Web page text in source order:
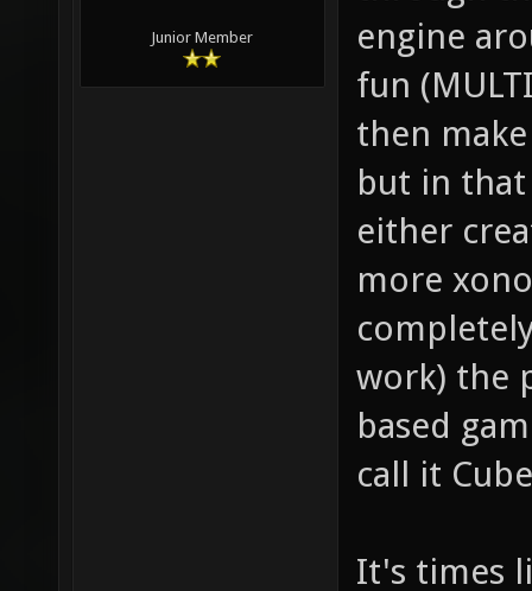
Junior Member
engine
fun
then
but in that
either
more
work) the
based
call it
It's times